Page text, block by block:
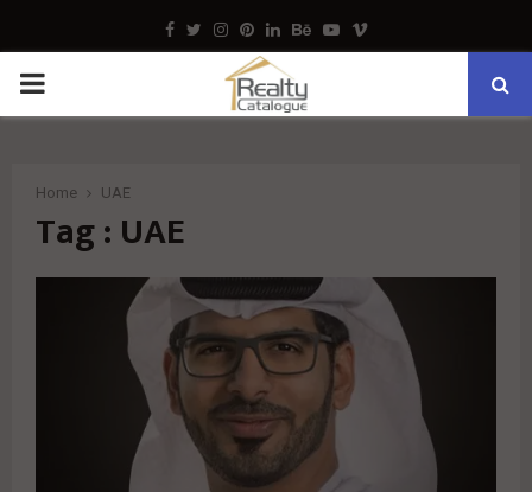
Facebook
TwitterInstagram
Pinterest
LinkedinBehance
Youtube
Vimeo
PRIMARY
Home UAE
Tag : UAE